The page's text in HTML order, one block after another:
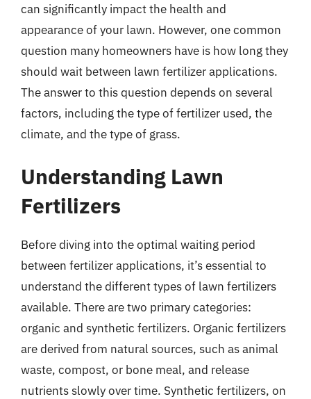
can significantly impact the health and
appearance of your lawn. However, one common
question many homeowners have is how long they
should wait between lawn fertilizer applications.
The answer to this question depends on several
factors, including the type of fertilizer used, the
climate, and the type of grass.
Understanding Lawn
Fertilizers
Before diving into the optimal waiting period
between fertilizer applications, it’s essential to
understand the different types of lawn fertilizers
available. There are two primary categories:
organic and synthetic fertilizers. Organic fertilizers
are derived from natural sources, such as animal
waste, compost, or bone meal, and release
nutrients slowly over time. Synthetic fertilizers, on